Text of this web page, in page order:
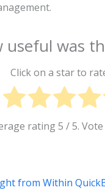
useful was
Click on a star to
rating5 / 5.
from Within